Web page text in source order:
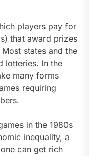
players pay for
that award prizes
states and the
lotteries. In the
many forms
requiring
in the 1980s
inequality, a
can get rich